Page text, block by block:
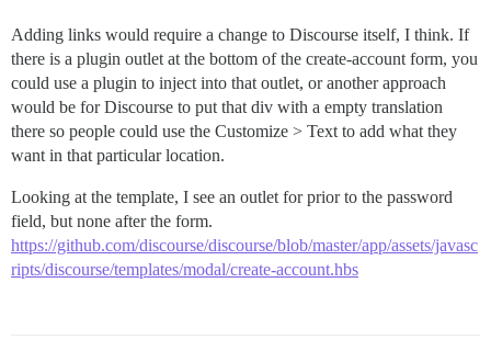
Adding links would require a change to Discourse itself, I think. If
there is a plugin outlet at the bottom of the create-account form, you
could use a plugin to inject into that outlet, or another approach
would be for Discourse to put that div with a empty translation
there so people could use the Customize > Text to add what they
want in that particular location.
Looking at the template, I see an outlet for prior to the password
field, but none after the form.
https://github.com/discourse/discourse/blob/master/app/assets/javasc
ripts/discourse/templates/modal/create-account.hbs